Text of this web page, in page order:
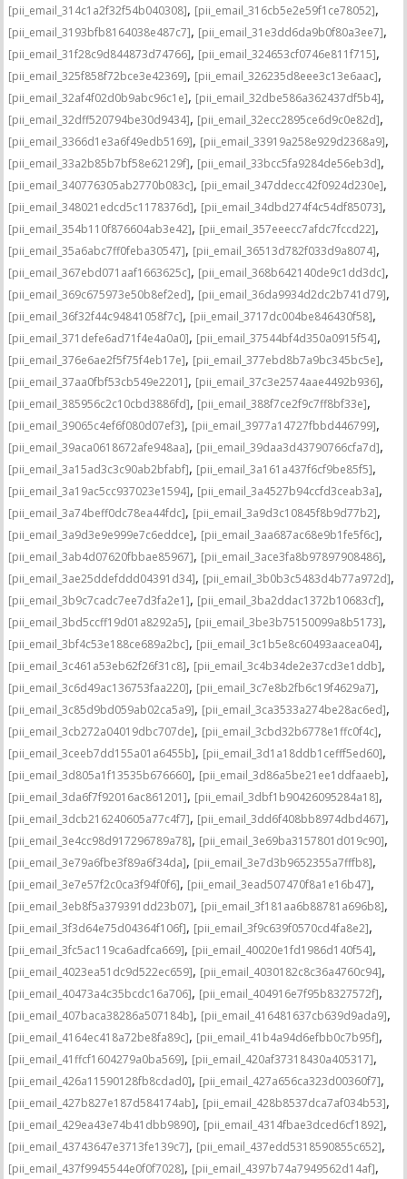
[pii_email_314c1a2f32f54b040308], [pii_email_316cb5e2e59f1ce78052],
[pii_email_3193bfb8164038e487c7], [pii_email_31e3dd6da9b0f80a3ee7],
[pii_email_31f28c9d844873d74766], [pii_email_324653cf0746e811f715],
[pii_email_325f858f72bce3e42369], [pii_email_326235d8eee3c13e6aac],
[pii_email_32af4f02d0b9abc96c1e], [pii_email_32dbe586a362437df5b4],
[pii_email_32dff520794be30d9434], [pii_email_32ecc2895ce6d9c0e82d],
[pii_email_3366d1e3a6f49edb5169], [pii_email_33919a258e929d2368a9],
[pii_email_33a2b85b7bf58e62129f], [pii_email_33bcc5fa9284de56eb3d],
[pii_email_340776305ab2770b083c], [pii_email_347ddecc42f0924d230e],
[pii_email_348021edcd5c1178376d], [pii_email_34dbd274f4c54df85073],
[pii_email_354b110f876604ab3e42], [pii_email_357eeecc7afdc7fccd22],
[pii_email_35a6abc7ff0feba30547], [pii_email_36513d782f033d9a8074],
[pii_email_367ebd071aaf1663625c], [pii_email_368b642140de9c1dd3dc],
[pii_email_369c675973e50b8ef2ed], [pii_email_36da9934d2dc2b741d79],
[pii_email_36f32f44c94841058f7c], [pii_email_3717dc004be846430f58],
[pii_email_371defe6ad71f4e4a0a0], [pii_email_37544bf4d350a0915f54],
[pii_email_376e6ae2f5f75f4eb17e], [pii_email_377ebd8b7a9bc345bc5e],
[pii_email_37aa0fbf53cb549e2201], [pii_email_37c3e2574aae4492b936],
[pii_email_385956c2c10cbd3886fd], [pii_email_388f7ce2f9c7ff8bf33e],
[pii_email_39065c4ef6f080d07ef3], [pii_email_3977a14727fbbd446799],
[pii_email_39aca0618672afe948aa], [pii_email_39daa3d43790766cfa7d],
[pii_email_3a15ad3c3c90ab2bfabf], [pii_email_3a161a437f6cf9be85f5],
[pii_email_3a19ac5cc937023e1594], [pii_email_3a4527b94ccfd3ceab3a],
[pii_email_3a74beff0dc78ea44fdc], [pii_email_3a9d3c10845f8b9d77b2],
[pii_email_3a9d3e9e999e7c6eddce], [pii_email_3aa687ac68e9b1fe5f6c],
[pii_email_3ab4d07620fbbae85967], [pii_email_3ace3fa8b97897908486],
[pii_email_3ae25ddefddd04391d34], [pii_email_3b0b3c5483d4b77a972d],
[pii_email_3b9c7cadc7ee7d3fa2e1], [pii_email_3ba2ddac1372b10683cf],
[pii_email_3bd5ccff19d01a8292a5], [pii_email_3be3b75150099a8b5173],
[pii_email_3bf4c53e188ce689a2bc], [pii_email_3c1b5e8c60493aacea04],
[pii_email_3c461a53eb62f26f31c8], [pii_email_3c4b34de2e37cd3e1ddb],
[pii_email_3c6d49ac136753faa220], [pii_email_3c7e8b2fb6c19f4629a7],
[pii_email_3c85d9bd059ab02ca5a9], [pii_email_3ca3533a274be28ac6ed],
[pii_email_3cb272a04019dbc707de], [pii_email_3cbd32b6778e1ffc0f4c],
[pii_email_3ceeb7dd155a01a6455b], [pii_email_3d1a18ddb1cefff5ed60],
[pii_email_3d805a1f13535b676660], [pii_email_3d86a5be21ee1ddfaaeb],
[pii_email_3da6f7f92016ac861201], [pii_email_3dbf1b90426095284a18],
[pii_email_3dcb216240605a77c4f7], [pii_email_3dd6f408bb8974dbd467],
[pii_email_3e4cc98d917296789a78], [pii_email_3e69ba3157801d019c90],
[pii_email_3e79a6fbe3f89a6f34da], [pii_email_3e7d3b9652355a7fffb8],
[pii_email_3e7e57f2c0ca3f94f0f6], [pii_email_3ead507470f8a1e16b47],
[pii_email_3eb8f5a379391dd23b07], [pii_email_3f181aa6b88781a696b8],
[pii_email_3f3d64e75d04364f106f], [pii_email_3f9c639f0570cd4fa8e2],
[pii_email_3fc5ac119ca6adfca669], [pii_email_40020e1fd1986d140f54],
[pii_email_4023ea51dc9d522ec659], [pii_email_4030182c8c36a4760c94],
[pii_email_40473a4c35bcdc16a706], [pii_email_404916e7f95b8327572f],
[pii_email_407baca38286a507184b], [pii_email_416481637cb639d9ada9],
[pii_email_4164ec418a72be8fa89c], [pii_email_41b4a94d6efbb0c7b95f],
[pii_email_41ffcf1604279a0ba569], [pii_email_420af37318430a405317],
[pii_email_426a11590128fb8cdad0], [pii_email_427a656ca323d00360f7],
[pii_email_427b827e187d584174ab], [pii_email_428b8537dca7af034b53],
[pii_email_429ea43e74b41dbb9890], [pii_email_4314fbae3dced6cf1892],
[pii_email_43743647e3713fe139c7], [pii_email_437edd5318590855c652],
[pii_email_437f9945544e0f0f7028], [pii_email_4397b74a7949562d14af],